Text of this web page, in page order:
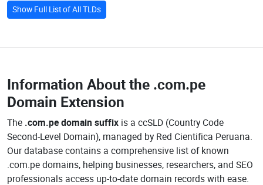
Show Full List of All TLDs
Information About the .com.pe
Domain Extension
The .com.pe domain suffix is a ccSLD (Country Code
Second-Level Domain), managed by Red Cientifica Peruana.
Our database contains a comprehensive list of known
.com.pe domains, helping businesses, researchers, and SEO
professionals access up-to-date domain records with ease.